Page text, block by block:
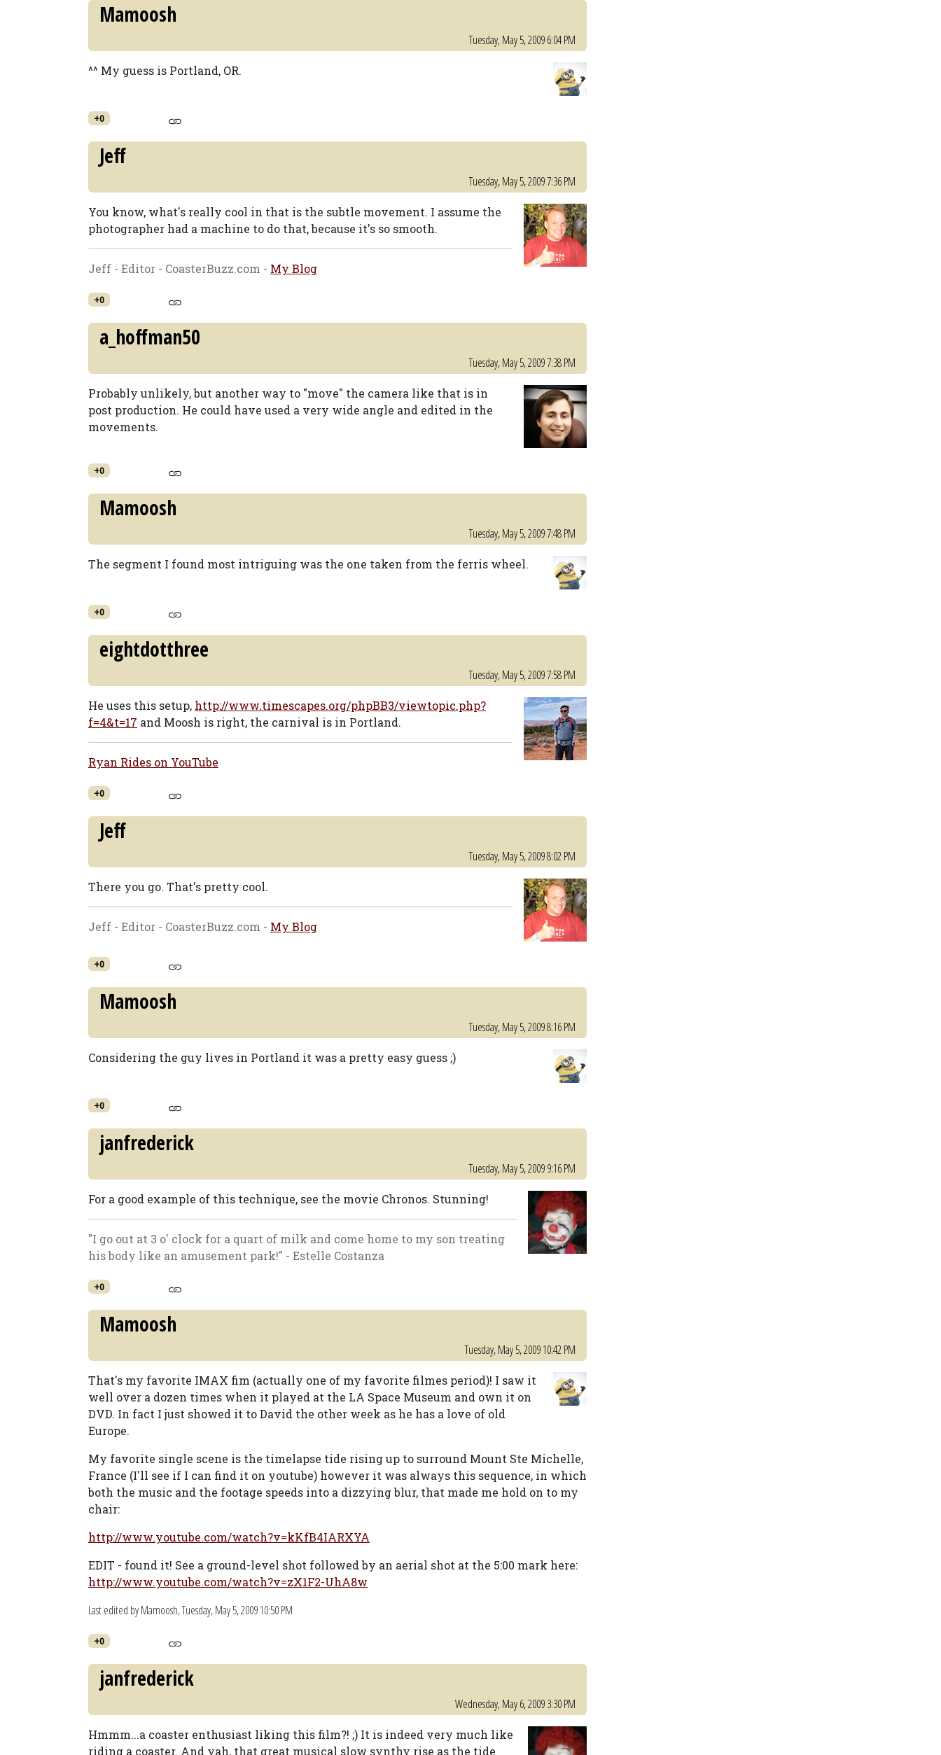
Mamoosh
Tuesday, May 5, 2009 6:04 PM
^^ My guess is Portland, OR.
+0
Jeff
Tuesday, May 5, 2009 7:36 PM
You know, what's really cool in that is the subtle movement. I assume the
photographer had a machine to do that, because it's so smooth.
Jeff - Editor - CoasterBuzz.com - My Blog
+0
a_hoffman50
Tuesday, May 5, 2009 7:38 PM
Probably unlikely, but another way to "move" the camera like that is in
post production. He could have used a very wide angle and edited in the
movements.
+0
Mamoosh
Tuesday, May 5, 2009 7:48 PM
The segment I found most intriguing was the one taken from the ferris wheel.
+0
eightdotthree
Tuesday, May 5, 2009 7:58 PM
He uses this setup, http://www.timescapes.org/phpBB3/viewtopic.php?
f=4&t=17 and Moosh is right, the carnival is in Portland.
Ryan Rides on YouTube
+0
Jeff
Tuesday, May 5, 2009 8:02 PM
There you go. That's pretty cool.
Jeff - Editor - CoasterBuzz.com - My Blog
+0
Mamoosh
Tuesday, May 5, 2009 8:16 PM
Considering the guy lives in Portland it was a pretty easy guess ;)
+0
janfrederick
Tuesday, May 5, 2009 9:16 PM
For a good example of this technique, see the movie Chronos. Stunning!
"I go out at 3 o' clock for a quart of milk and come home to my son treating
his body like an amusement park!" - Estelle Costanza
+0
Mamoosh
Tuesday, May 5, 2009 10:42 PM
That's my favorite IMAX fim (actually one of my favorite filmes period)! I saw it
well over a dozen times when it played at the LA Space Museum and own it on
DVD. In fact I just showed it to David the other week as he has a love of old
Europe.
My favorite single scene is the timelapse tide rising up to surround Mount Ste Michelle,
France (I'll see if I can find it on youtube) however it was always this sequence, in which
both the music and the footage speeds into a dizzying blur, that made me hold on to my
chair:
http://www.youtube.com/watch?v=kKfB4IARXYA
EDIT - found it! See a ground-level shot followed by an aerial shot at the 5:00 mark here:
http://www.youtube.com/watch?v=zX1F2-UhA8w
Last edited by Mamoosh,Tuesday, May 5, 2009 10:50 PM
+0
janfrederick
Wednesday, May 6, 2009 3:30 PM
Hmmm...a coaster enthusiast liking this film?! ;) It is indeed very much like
riding a coaster. And yah, that great musical slow synthy rise as the tide